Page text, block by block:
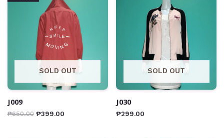
SOLD OUT
J009
₱650.00 ₱399.00
SOLD OUT
J030
₱299.00